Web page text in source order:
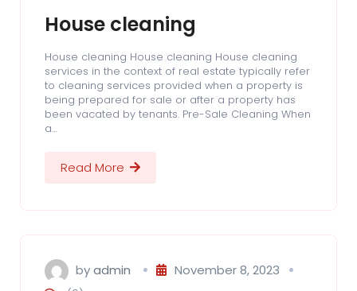
House cleaning
House cleaning House cleaning House cleaning
services in the context of real estate typically refer
to cleaning services provided when a property is
being prepared for sale or after a property has
been vacated by tenants. Pre-Sale Cleaning When
a…
Read More
byadmin
November 8, 2023